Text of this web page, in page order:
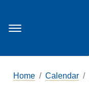
Home Calendar